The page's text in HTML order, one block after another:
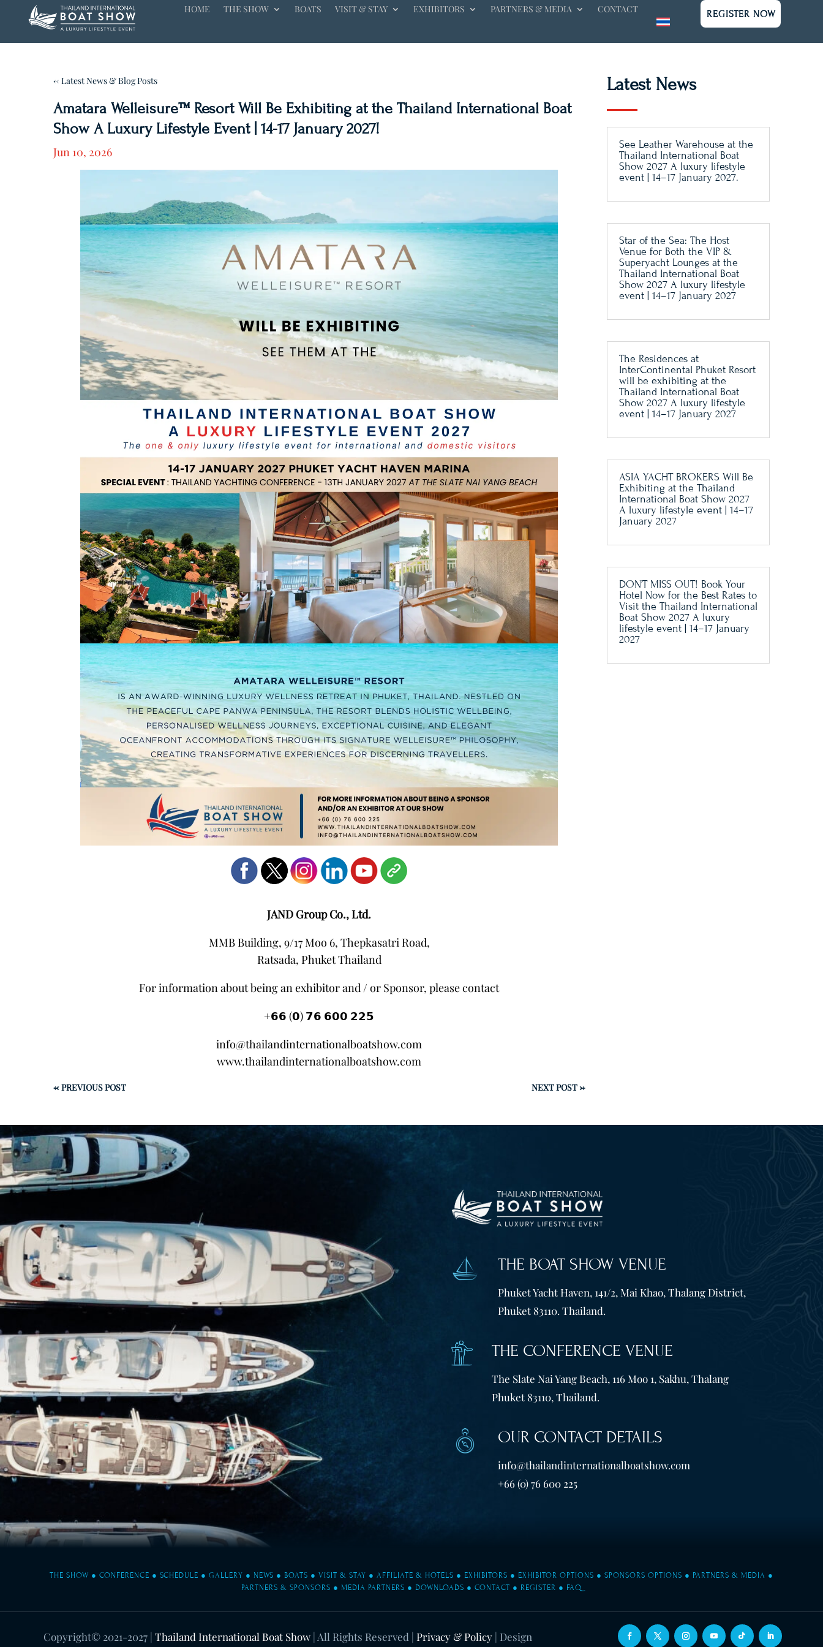
HOME THE SHOW BOATS VISIT & STAY EXHIBITORS PARTNERS & MEDIA CONTACT REGISTER NOW
← Latest News & Blog Posts
Amatara Welleisure™ Resort Will Be Exhibiting at the Thailand International Boat
Show A Luxury Lifestyle Event | 14-17 January 2027!
Jun 10, 2026
JAND Group Co., Ltd.
MMB Building, 9/17 Moo 6, Thepkasatri Road,
Ratsada, Phuket Thailand
For information about being an exhibitor and / or Sponsor, please contact
+𝟲𝟲 (𝟬) 𝟳𝟲 𝟲𝟬𝟬 𝟮𝟮𝟱
info@thailandinternationalboatshow.com
www.thailandinternationalboatshow.com
←PREVIOUS POST NEXT POST→
Latest News
See Leather Warehouse at the
Thailand International Boat
Show 2027 A luxury lifestyle
event | 14–17 January 2027.
Star of the Sea: The Host
Venue for Both the VIP &
Superyacht Lounges at the
Thailand International Boat
Show 2027 A luxury lifestyle
event | 14–17 January 2027
The Residences at
InterContinental Phuket Resort
will be exhibiting at the
Thailand International Boat
Show 2027 A luxury lifestyle
event | 14–17 January 2027
ASIA YACHT BROKERS Will Be
Exhibiting at the Thailand
International Boat Show 2027
A luxury lifestyle event | 14–17
January 2027
DON’T MISS OUT! Book Your
Hotel Now for the Best Rates to
Visit the Thailand International
Boat Show 2027 A luxury
lifestyle event | 14–17 January
2027
THE BOAT SHOW VENUE
Phuket Yacht Haven, 141/2, Mai Khao, Thalang District,
Phuket 83110. Thailand.
THE CONFERENCE VENUE
The Slate Nai Yang Beach, 116 Moo 1, Sakhu, Thalang
Phuket 83110, Thailand.
OUR CONTACT DETAILS
info@thailandinternationalboatshow.com
+66 (0) 76 600 225
THE SHOW ● CONFERENCE ● SCHEDULE ● GALLERY ● NEWS ● BOATS ● VISIT & STAY ● AFFILIATE & HOTELS ● EXHIBITORS ● EXHIBITOR OPTIONS ● SPONSORS OPTIONS ● PARTNERS & MEDIA ●
PARTNERS & SPONSORS ● MEDIA PARTNERS ● DOWNLOADS ● CONTACT ● REGISTER ● FAQ
Copyright© 2021-2027 |Thailand International Boat Show | All Rights Reserved | Privacy & Policy | Design